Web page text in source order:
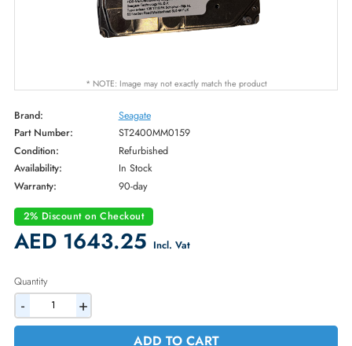
* NOTE: Image may not exactly match the product
Brand:
Seagate
Part Number:
ST2400MM0159
Condition:
Refurbished
Availability:
In Stock
2% Discount on Checkout
AED 1643.25Incl. Vat